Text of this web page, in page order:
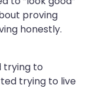
proving
honestly.
trying to
trying to live